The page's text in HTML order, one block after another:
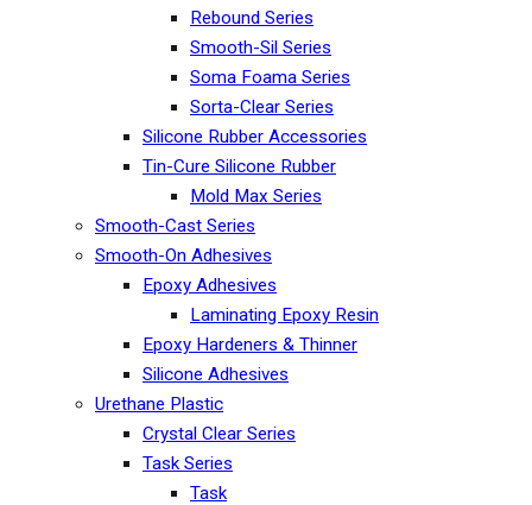
Rebound Series
Smooth-Sil Series
Soma Foama Series
Sorta-Clear Series
Silicone Rubber Accessories
Tin-Cure Silicone Rubber
Mold Max Series
Smooth-Cast Series
Smooth-On Adhesives
Epoxy Adhesives
Laminating Epoxy Resin
Epoxy Hardeners & Thinner
Silicone Adhesives
Urethane Plastic
Crystal Clear Series
Task Series
Task